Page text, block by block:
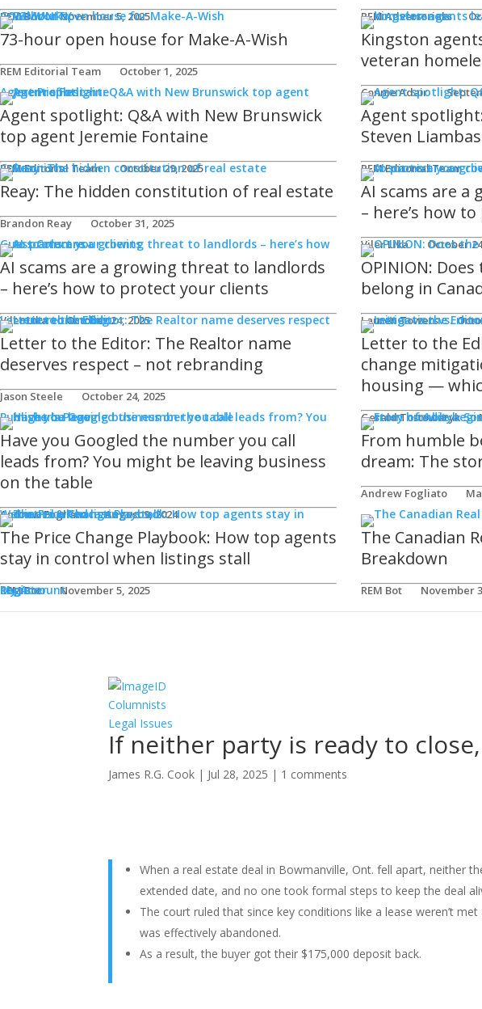
REM Bot November 5, 2025 REM Advertorials
COMMUNITY
Good Works
73-hour open house for Make-A-Wish
REM Editorial Team October 1, 2025
Kingston
veteran
Connie Adair
Agent Profiles
Agent spotlight: Q&A with New Brunswick
top agent Jeremie Fontaine
REM Editorial Team October 29, 2025
Agent
Steven Liambas
REM Editorial Team
Columnists
Reay: The hidden constitution of real estate
Brandon Reay October 31, 2025
AI scams are
– here’s how
Viler Lika October
Guest Columns
AI scams are a growing threat to landlords
– here’s how to protect your clients
Viler Lika October 24, 2025
OPINION: Does
belong in
Lauren Towers
Letters to the Editor
Letter to the Editor: The Realtor name
deserves respect – not rebranding
Jason Steele October 24, 2025
Letter to the
change
housing —
Gerald Tostowaryk
Publisher's Page
Have you Googled the number you call
leads from? You might be leaving business
on the table
Andrew Fogliato August 9, 2024
From humble
dream: The
Andrew Fogliato
Webinars & Podcasts
The Price Change Playbook: How top agents
stay in control when listings stall
REM Bot November 5, 2025
The Canadian
Breakdown
REM Bot November
Login
Register
My Account
Columnists
Legal Issues
If neither party is ready to
James R.G. Cook | Jul 28, 2025 | 1 comments
When a real estate deal in Bowmanville, Ont. fell apart, neither
extended date, and no one took formal steps to keep the deal
The court ruled that since key conditions like a lease weren’t
was effectively abandoned.
As a result, the buyer got their $175,000 deposit back.